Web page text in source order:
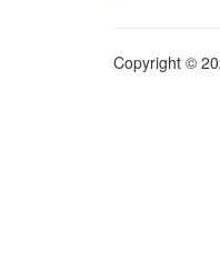
Copyright ©